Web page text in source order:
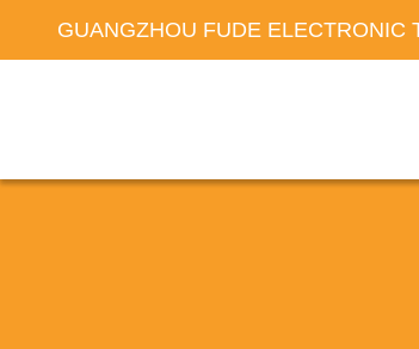
GUANGZHOU FUDE ELECTRONIC